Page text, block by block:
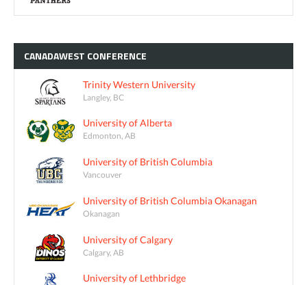
CANADAWEST CONFERENCE
Trinity Western University
Langley, BC
University of Alberta
Edmonton, AB
University of British Columbia
Vancouver
University of British Columbia Okanagan
Okanagan
University of Calgary
Calgary, AB
University of Lethbridge